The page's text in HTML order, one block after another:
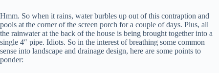
Hmm. So when it rains, water burbles up out of this contraption and
pools at the corner of the screen porch for a couple of days. Plus, all
the rainwater at the back of the house is being brought together into a
single 4″ pipe. Idiots. So in the interest of breathing some common
sense into landscape and drainage design, here are some points to
ponder: